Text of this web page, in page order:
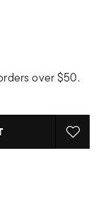
over $50.